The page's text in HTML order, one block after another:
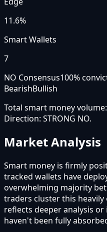
11.6%
Smart Wallets
7
NO Consensus100%
BearishBullish
Total smart money volume:
Direction: STRONG NO.
Market Analysis
Smart money is firmly
tracked wallets have
overwhelming majority
traders cluster this heavily
reflects deeper analysis
haven't been fully